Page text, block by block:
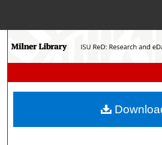
Search
My